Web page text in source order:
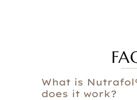
What is
does it work?